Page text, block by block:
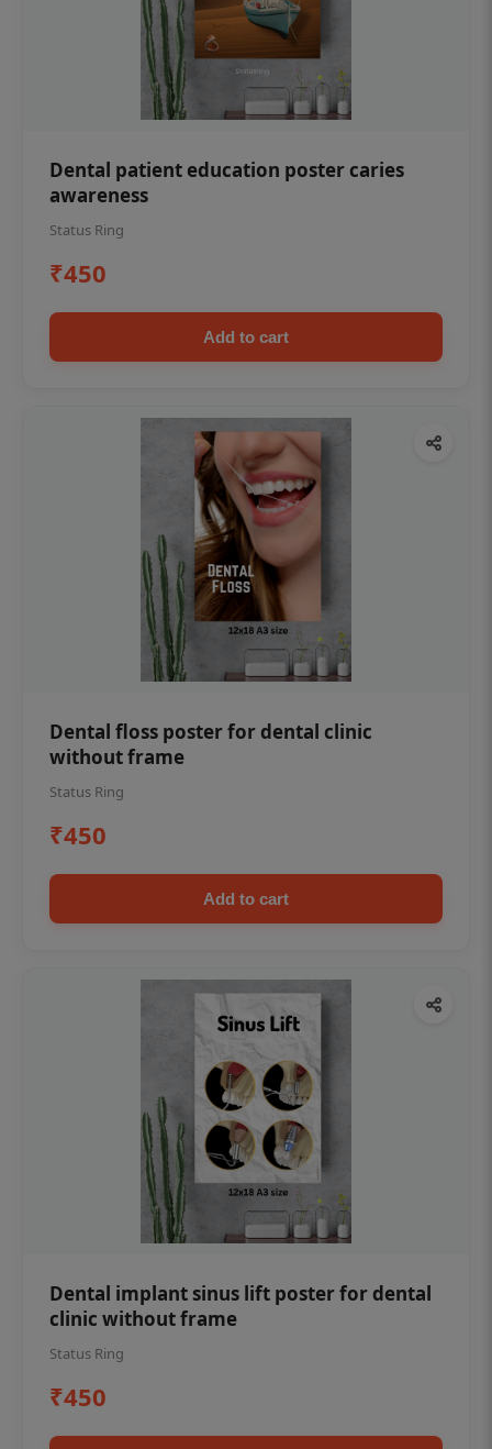
Dental patient education poster caries
awareness
Status Ring
₹450
Add to cart
Dental floss poster for dental clinic
without frame
Status Ring
₹450
Add to cart
Dental implant sinus lift poster for dental
clinic without frame
Status Ring
₹450